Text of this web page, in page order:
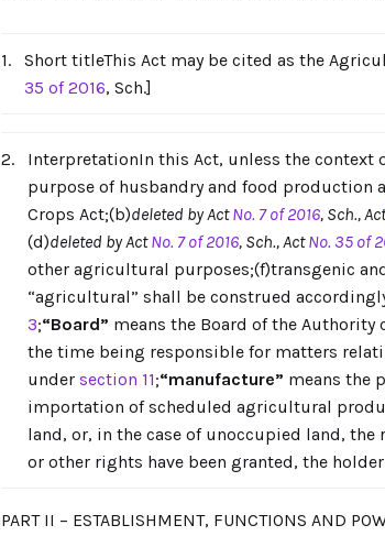
1. Short titleThis Act may be cited as the
35 of 2016, Sch.]
2. InterpretationIn this Act, unless the context
purpose of husbandry and food
Crops Act;(b)deleted by ActNo. 7 of 2016, Sch.,
(d)deleted by ActNo. 7 of 2016, Sch., ActNo. 35 of
other agricultural purposes;(f)transgenic
“agricultural” shall be construed
3;“Board” means the Board of the
the time being responsible for matters
under section 11;“manufacture” means the
importation of scheduled agricultural
land, or, in the case of unoccupied land,
or other rights have been granted, the
PART II – ESTABLISHMENT, FUNCTIONS AND